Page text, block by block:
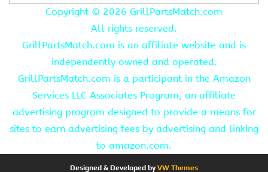
Copyright © 2026 GrillPartsMatch.com
All rights reserved.
GrillPartsMatch.com is an affiliate website and is
independently owned and operated.
GrillPartsMatch.com is a participant in the Amazon
Services LLC Associates Program, an affiliate
advertising program designed to provide a means for
sites to earn advertising fees by advertising and linking
to amazon.com.
Designed & Developed byVW Themes